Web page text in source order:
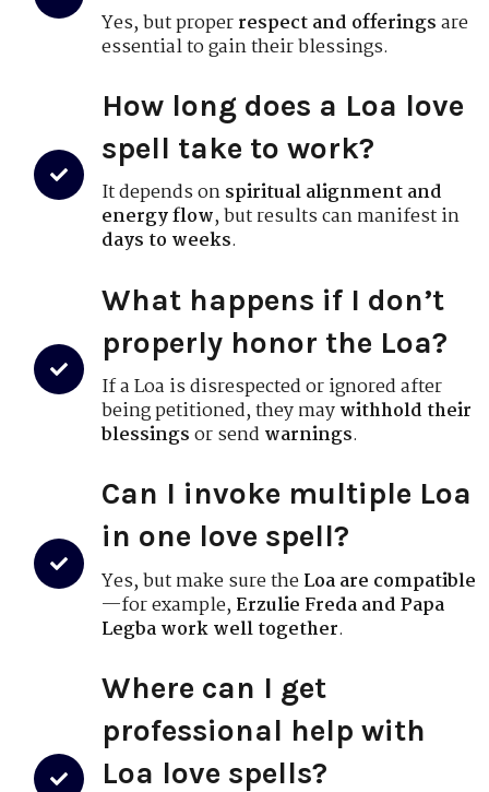
Yes, but properrespect and offeringsare
essential to gain their blessings.
How long does a Loa love
spell take to work?
It depends onspiritual alignment and
energy flow, but results can manifest in
days to weeks.
What happens if I don’t
properly honor the Loa?
If a Loa is disrespected or ignored after
being petitioned, they maywithhold their
blessingsor send warnings.
Can I invoke multiple Loa
in one love spell?
Yes, but make sure theLoa are compatible
—for example,Erzulie Freda and Papa
Legba work well together.
Where can I get
professional help with
Loa love spells?